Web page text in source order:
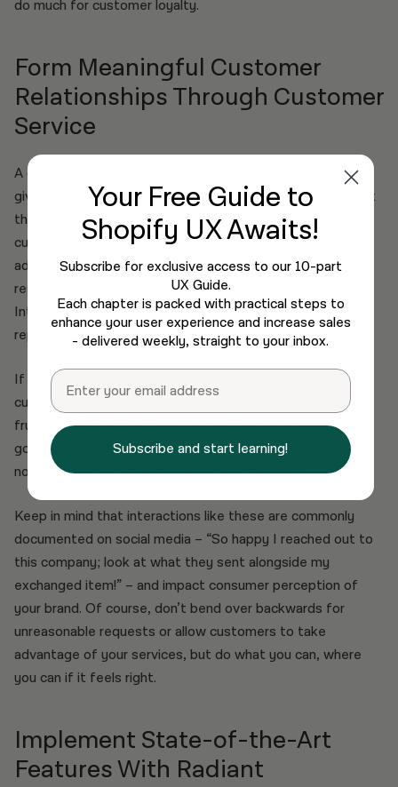
do much for customer loyalty.
Form Meaningful Customer
Relationships Through Customer
Service
A common theme in eCommerce customer service is to
give customers more than they expect when you go to fix
their concerns. Most notably with online retailers,
customers do expect customisable responses that
address their individual issues and provide them with a
response that makes them feel cared for and special.
Interacting with customers in this manner is essential for
repeat purchases.
If possible and when justified, try to give dissatisfied
customers a little something special for their time and
frustration. A coupon code for their next purchase, a small
goodie sent with their exchange, or even a personalised
note to the customer makes all the difference.
Keep in mind that interactions like these are commonly
documented on social media – “So happy I reached out to
this company; look at what they sent alongside my
exchanged item!” – and impact consumer perception of
your brand. Of course, don’t bend over backwards for
unreasonable requests or allow customers to take
advantage of your services, but do what you can, where
you can if it feels right.
Implement State-of-the-Art
Features With Radiant
Your Free Guide to
Shopify UX Awaits!
Subscribe for exclusive access to our 10-part
UX Guide.
Each chapter is packed with practical steps to
enhance your user experience and increase sales
- delivered weekly, straight to your inbox.
Email
Subscribe and start learning!